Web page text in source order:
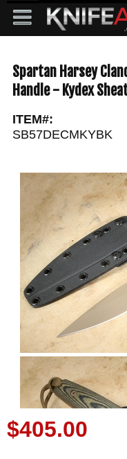
Spartan Harsey
Handle - Kydex
ITEM#:
SB57DECMKYBK
$405.00